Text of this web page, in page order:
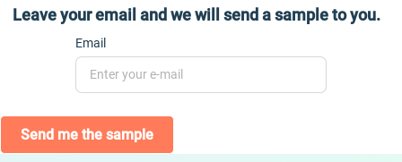
Leave your email and we will send a sample to you.
Email
Send me the sample